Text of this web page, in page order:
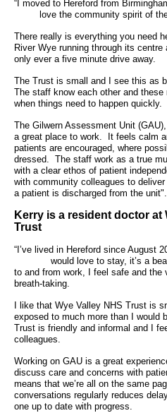
- Bribery statement
Freedom to Speak Up
Equality, Diversity &
- E&D Our Duties
- Equality Objectives
- Equality Impact
- Equality Performance
Privacy notice
- Mobile phones and
Environmental Impact
Finance
- Items of spend over
-
-
“I moved to
love the community spirit of
There really is everything you need
River Wye running through its centre
only ever a five minute drive away.
The Trust is small and I see this as
The staff know each other and
when things need to happen quickly.
The Gilwern Assessment Unit
a great place to work. It feels calm
patients are encouraged, where
dressed. The staff work as a true
with a clear ethos of patient
with community colleagues to
a patient is discharged from the unit".
Kerry is a resident doctor at
Trust
“I’ve lived in
would love to stay, it’s a
to and from work, I feel safe and the
breath-taking.
I like that Wye Valley NHS Trust is
exposed to much more than I would
Trust is friendly and informal and I
colleagues.
Working on GAU is a great
discuss care and concerns with
means that we’re all on the same
conversations regularly reduces
one up to date with progress.